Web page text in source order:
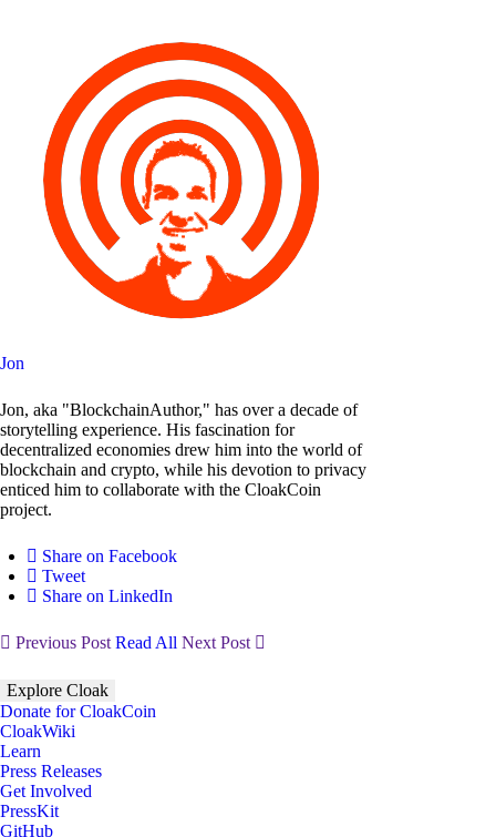
Jon
Jon, aka "BlockchainAuthor," has over a decade of
storytelling experience. His fascination for
decentralized economies drew him into the world of
blockchain and crypto, while his devotion to privacy
enticed him to collaborate with the CloakCoin
project.
Share on Facebook
Tweet
Share on LinkedIn
Previous Post Read All Next Post
Explore Cloak
Donate for CloakCoin
CloakWiki
Learn
Press Releases
Get Involved
PressKit
GitHub